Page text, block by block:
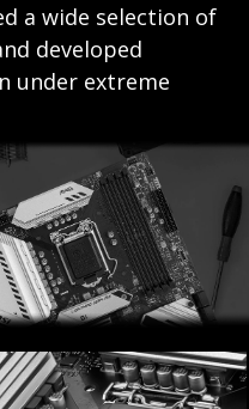
a wide selection of
developed
under extreme